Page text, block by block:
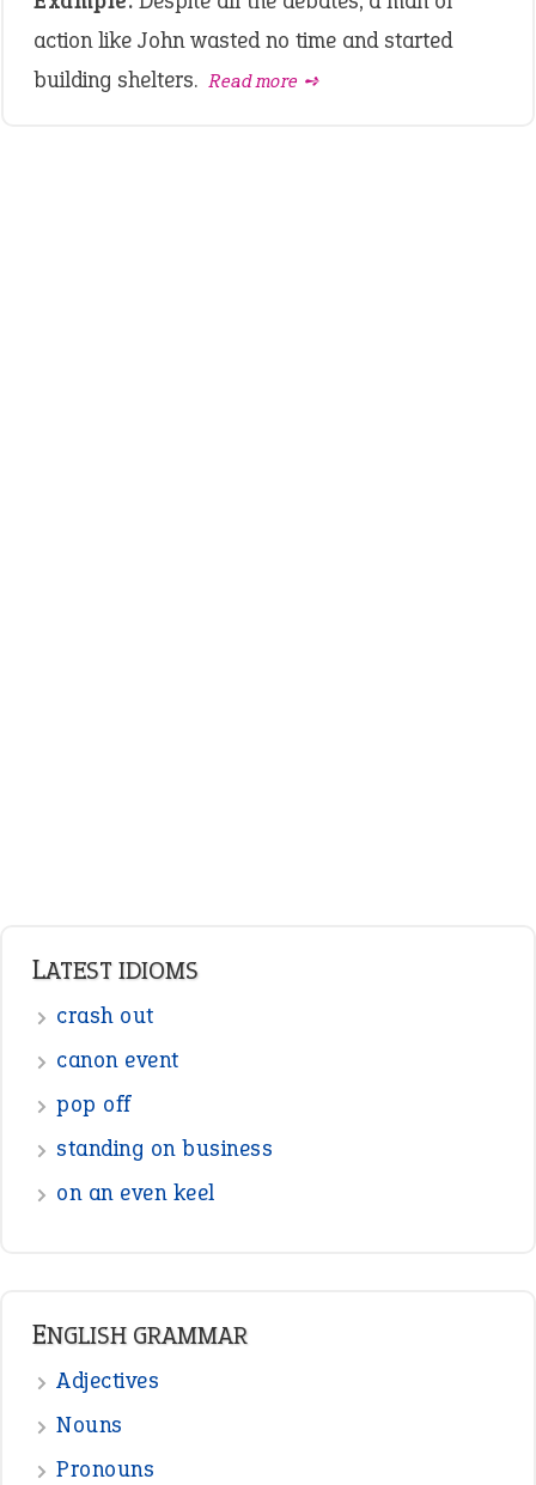
action like John wasted no time and started
building shelters. Read more ➺
LATEST IDIOMS
crash out
canon event
pop off
standing on business
on an even keel
ENGLISH GRAMMAR
Adjectives
Nouns
Pronouns